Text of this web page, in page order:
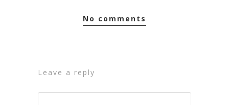
no comments
leave a reply